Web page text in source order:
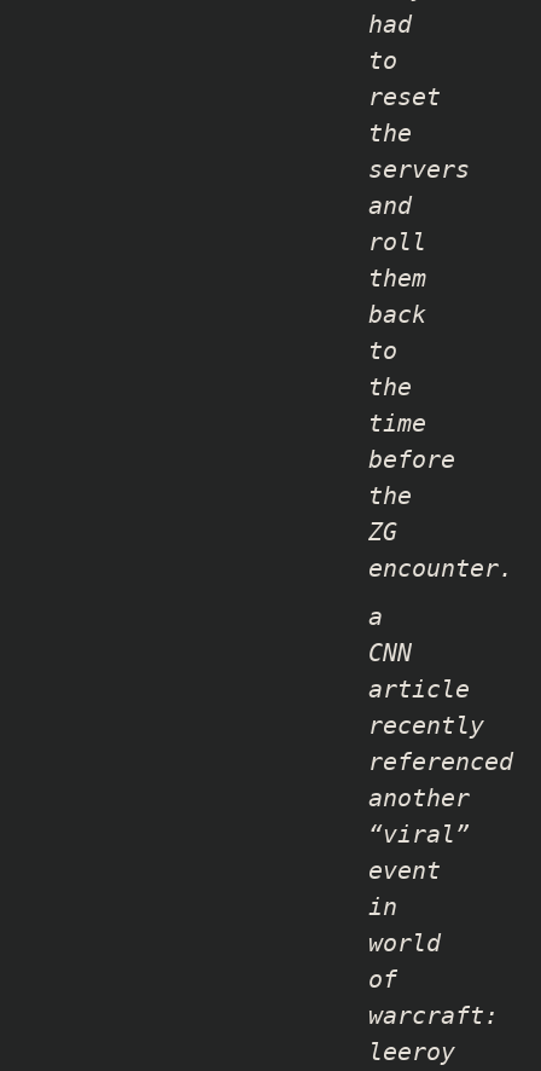
had
to
reset
the
servers
and
roll
them
back
to
the
time
before
the
ZG
encounter.
a
CNN
article
recently
referenced
another
“viral”
event
in
world
of
warcraft:
leeroy